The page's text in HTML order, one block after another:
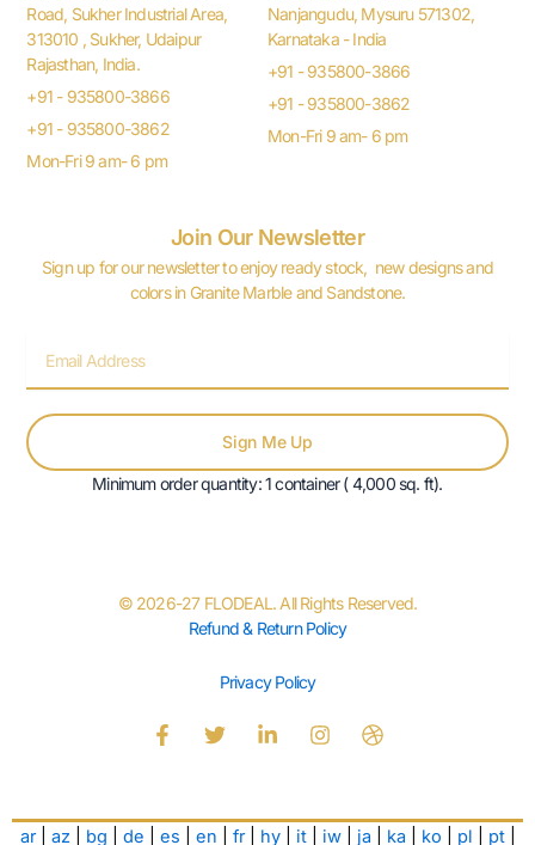
Road, Sukher Industrial Area,
313010 , Sukher, Udaipur
Rajasthan, India.
+91 - 935800-3866
+91 - 935800-3862
Mon-Fri 9 am- 6 pm
Nanjangudu, Mysuru 571302,
Karnataka - India
+91 - 935800-3866
+91 - 935800-3862
Mon-Fri 9 am- 6 pm
Join Our Newsletter
Sign up for our newsletter to enjoy ready stock, new designs and
colors in Granite Marble and Sandstone.
Sign Me Up
Minimum order quantity: 1 container ( 4,000 sq. ft).
© 2026-27 FLODEAL. All Rights Reserved.
Refund & Return Policy
Privacy Policy
F
a
b
T
t
L
e
I
a
D
r
b
ar| az| bg de es en fr| hy| it| iw| ja ka ko pl pt